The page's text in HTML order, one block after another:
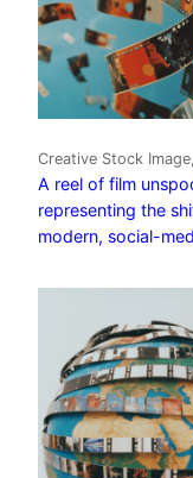
Creative Stock
A reel of film
representing the
modern, social-